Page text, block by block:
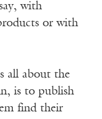
with
or with
all about the
is to publish
find their